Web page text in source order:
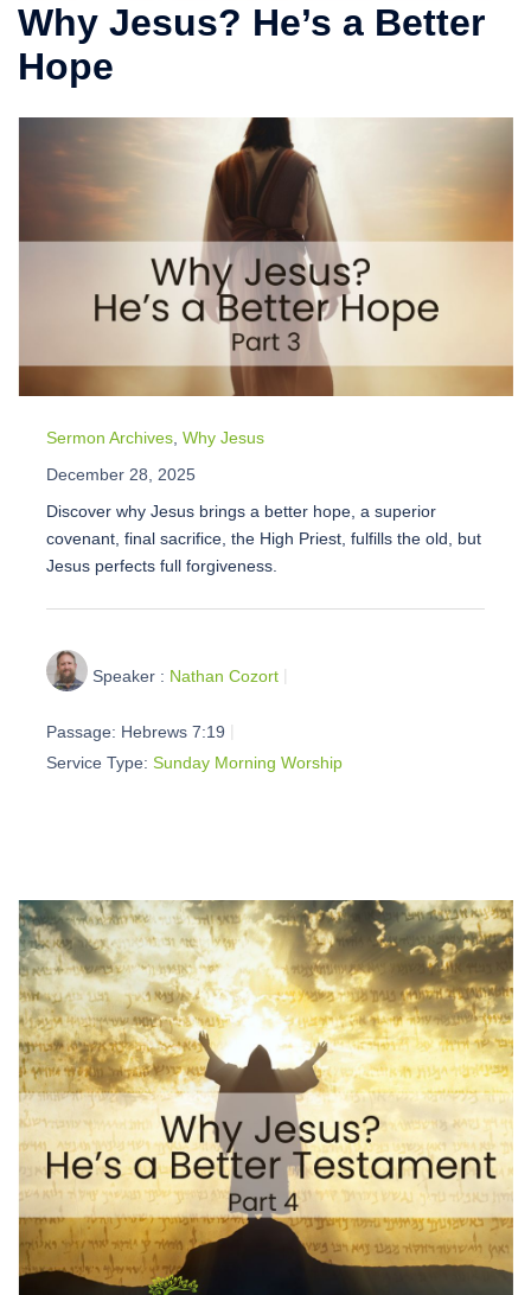
Why Jesus? He’s a Better
Hope
Sermon Archives, Why Jesus
December 28, 2025
Discover why Jesus brings a better hope, a superior
covenant, final sacrifice, the High Priest, fulfills the old, but
Jesus perfects full forgiveness.
Speaker : Nathan Cozort
Passage: Hebrews 7:19
Service Type: Sunday Morning Worship